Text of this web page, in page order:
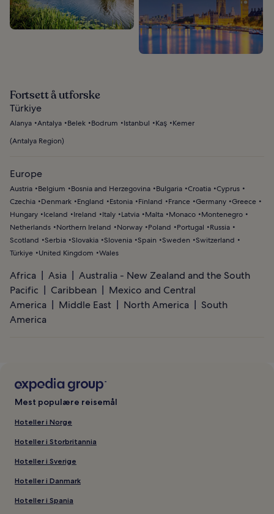
Fortsett å utforske
Türkiye
Alanya Antalya Belek Bodrum Istanbul Kaş
Kemer
(Antalya Region)
Europe
Austria Belgium Bosnia and Herzegovina Bulgaria Croatia Cyprus
Czechia
Denmark England Estonia Finland France Germany Greece
Hungary
Iceland Ireland Italy Latvia Malta Monaco
Montenegro
Netherlands
Northern Ireland Norway Poland Portugal
Russia
Scotland
Serbia Slovakia Slovenia Spain Sweden
Switzerland
Türkiye
United Kingdom Wales
Africa Asia
Australia - New Zealand and the South
Pacific
Caribbean
Mexico and Central
America
Middle East North America
South
America
Mest populære reisemål
Hoteller i Norge
Hoteller i Storbritannia
Hoteller i Sverige
Hoteller i Danmark
Hoteller i Spania